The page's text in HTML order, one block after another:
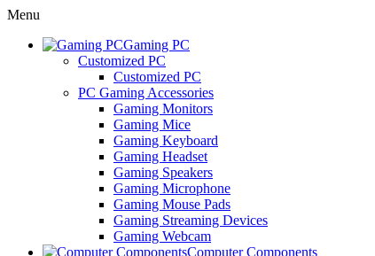
Menu
Gaming PC
Customized PC
Customized PC
PC Gaming Accessories
Gaming Monitors
Gaming Mice
Gaming Keyboard
Gaming Headset
Gaming Speakers
Gaming Microphone
Gaming Mouse Pads
Gaming Streaming Devices
Gaming Webcam
Computer Components